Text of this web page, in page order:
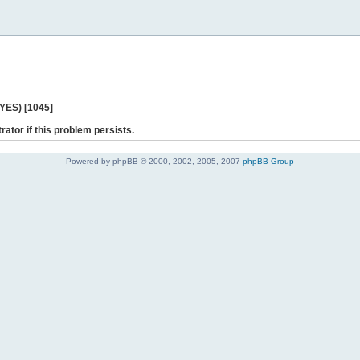
[1045]
if this problem persists.
Powered by phpBB © 2000, 2002, 2005, 2007 phpBB Group